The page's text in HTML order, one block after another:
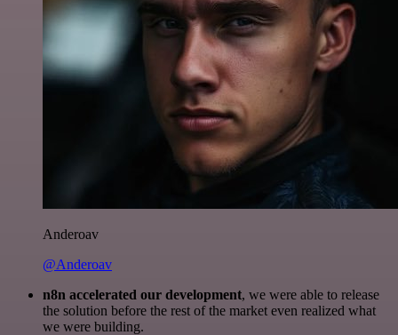
Anderoav
@Anderoav
n8n accelerated our development, we were able to release
the solution before the rest of the market even realized what
we were building.